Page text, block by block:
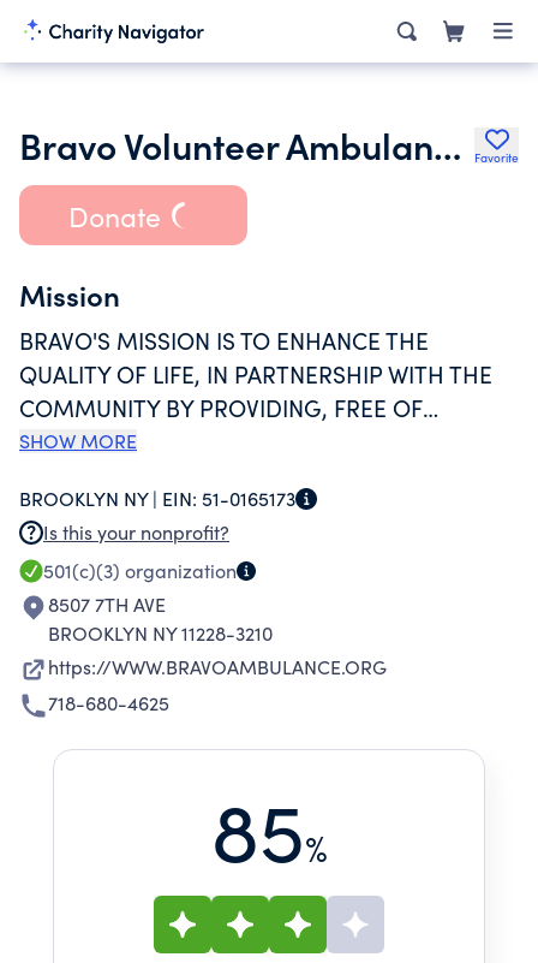
Bravo Volunteer Ambulance Service Inc. Favorite
Donate
Mission
BRAVO'S MISSION IS TO ENHANCE THE
QUALITY OF LIFE, IN PARTNERSHIP WITH THE
COMMUNITY BY PROVIDING, FREE OF
CHARGE, PRE-HOSPITAL CARE AND MEDICAL
PERSONS IN THE AREAS OF BAY RIDGE, DYKER
HEIGHTS AND FORT HAMILTON BY TRAINED
BRAVO PERSONNEL.
SHOW MORE
BROOKLYN NY | EIN: 51-0165173
Is this your nonprofit?
501(c)(3) organization
8507 7TH AVE
BROOKLYN NY 11228-3210
https://WWW.BRAVOAMBULANCE.ORG
718-680-4625
85%